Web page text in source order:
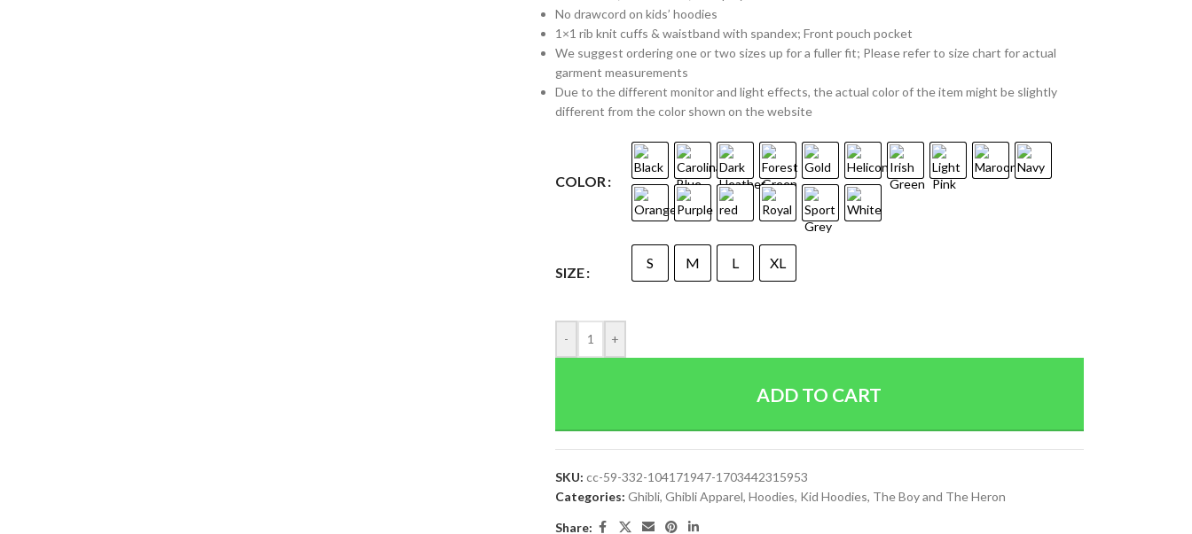
No drawcord on kids’ hoodies
1×1 rib knit cuffs & waistband with spandex; Front pouch pocket
We suggest ordering one or two sizes up for a fuller fit; Please refer to size chart for actual
garment measurements
Due to the different monitor and light effects, the actual color of the item might be slightly
different from the color shown on the website
COLOR
SIZE
S M L XL
- +
ADD TO CART
SKU: cc-59-332-104171947-1703442315953
Categories: Ghibli, Ghibli Apparel, Hoodies, Kid Hoodies, The Boy and The Heron
Share: